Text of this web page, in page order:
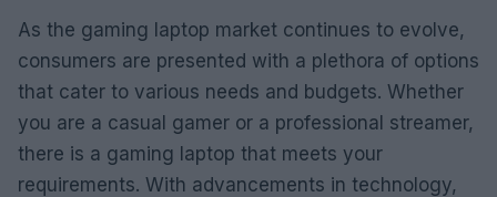
As the gaming laptop market continues to evolve,
consumers are presented with a plethora of options
that cater to various needs and budgets. Whether
you are a casual gamer or a professional streamer,
there is a gaming laptop that meets your
requirements. With advancements in technology,